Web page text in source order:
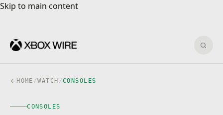
Skip to main content
Skip to main content
HOME /WATCH /CONSOLES
CONSOLES
CONSOLES